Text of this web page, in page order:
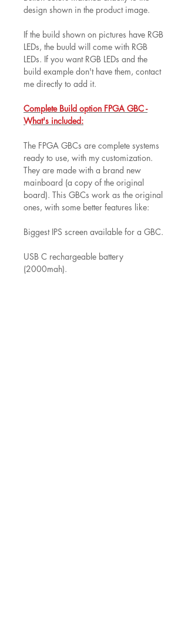
design shown in the product image.
If the build shown on pictures have RGB
LEDs, the buuld will come with RGB
LEDs. If you want RGB LEDs and the
build example don't have them, contact
me directly to add it.
Complete Build option FPGA GBC -
What's included:
The FPGA GBCs are complete systems
ready to use, with my customization.
They are made with a brand new
mainboard (a copy of the original
board). This GBCs work as the original
ones, with some better features like:
Biggest IPS screen available for a GBC.
USB C rechargeable battery
(2000mah).